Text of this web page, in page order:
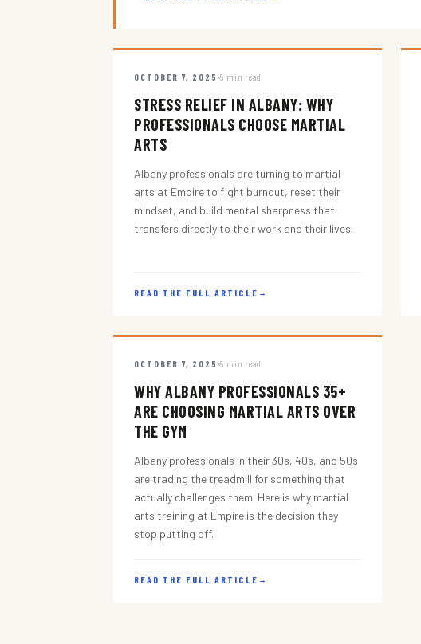
OCTOBER 7, 2025 5 min read
STRESS RELIEF IN ALBANY: WHY
PROFESSIONALS CHOOSE MARTIAL
ARTS
Albany professionals are turning to martial
arts at Empire to fight burnout, reset their
mindset, and build mental sharpness that
transfers directly to their work and their lives.
READ THE FULL ARTICLE →
OCTOBER 7, 2025 5 min read
WHY ALBANY PROFESSIONALS 35+
ARE CHOOSING MARTIAL ARTS OVER
THE GYM
Albany professionals in their 30s, 40s, and 50s
are trading the treadmill for something that
actually challenges them. Here is why martial
arts training at Empire is the decision they
stop putting off.
READ THE FULL ARTICLE →